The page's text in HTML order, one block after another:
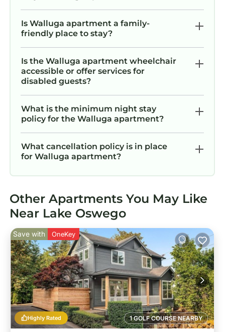
Is Walluga apartment a family-
friendly place to stay?
Is the Walluga apartment wheelchair
accessible or offer services for
disabled guests?
What is the minimum night stay
policy for the Walluga apartment?
What cancellation policy is in place
for Walluga apartment?
Other Apartments You May Like
Near Lake Oswego
1 GOLF COURSE NEARBY
Highly Rated
Save with OneKey